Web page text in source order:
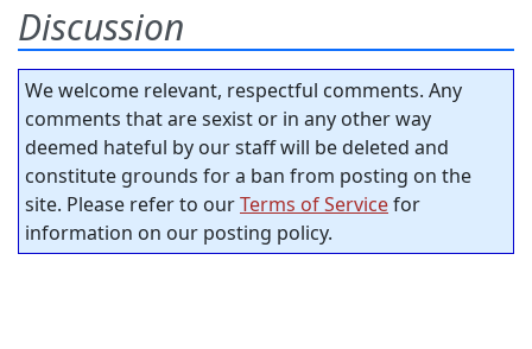
Discussion
We welcome relevant, respectful comments. Any
comments that are sexist or in any other way
deemed hateful by our staff will be deleted and
constitute grounds for a ban from posting on the
site. Please refer to ourTerms of Servicefor
information on our posting policy.